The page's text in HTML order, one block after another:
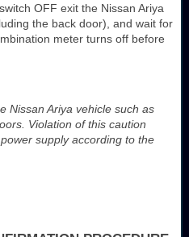
OFF exit the Nissan Ariya
the back door), and wait for
meter turns off before
Nissan Ariya vehicle such as
Violation of this caution
supply according to the